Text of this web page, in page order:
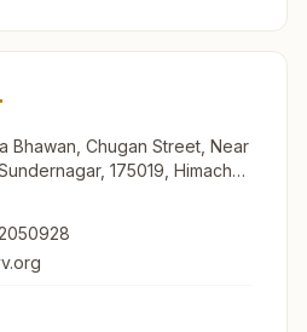
Bhawan, Chugan Street, Near
175019, Himachal